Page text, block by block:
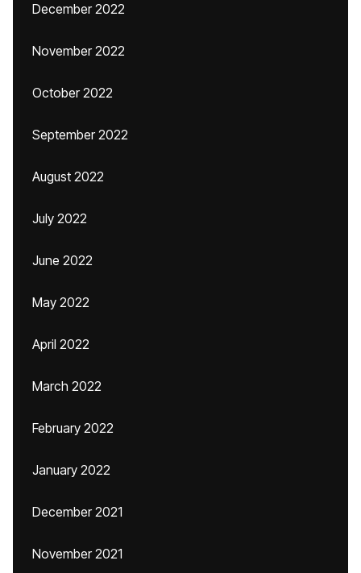
December 2022
November 2022
October 2022
September 2022
August 2022
July 2022
June 2022
May 2022
April 2022
March 2022
February 2022
January 2022
December 2021
November 2021